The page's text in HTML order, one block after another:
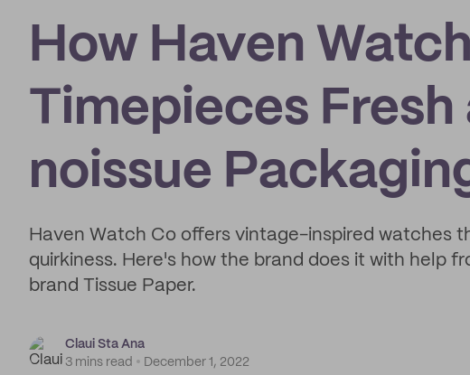
How Haven
Timepieces
noissue
Haven Watch Co offers vintage-inspired watches
quirkiness. Here's how the brand does it with help
brand Tissue Paper.
Claui Sta Ana
3 mins read
December 1, 2022